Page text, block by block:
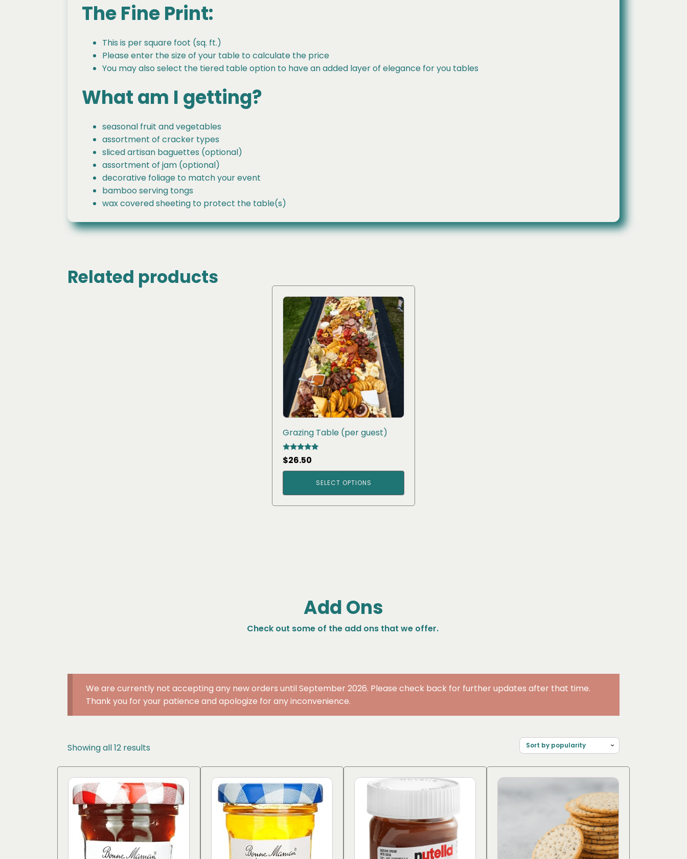
The Fine Print:
This is per square foot (sq. ft.)
Please enter the size of your table to calculate the price
You may also select the tiered table option to have an added layer of elegance for you tables
What am I getting?
seasonal fruit and vegetables
assortment of cracker types
sliced artisan baguettes (optional)
assortment of jam (optional)
decorative foliage to match your event
bamboo serving tongs
wax covered sheeting to protect the table(s)
Related products
Grazing Table (per guest)
Rated
5.00
out of 5
$26.50
SELECT OPTIONS
Add Ons
Check out some of the add ons that we offer.
We are currently not accepting any new orders until September 2026. Please check back for further updates after that time.
Thank you for your patience and apologize for any inconvenience.
Showing all 12 results